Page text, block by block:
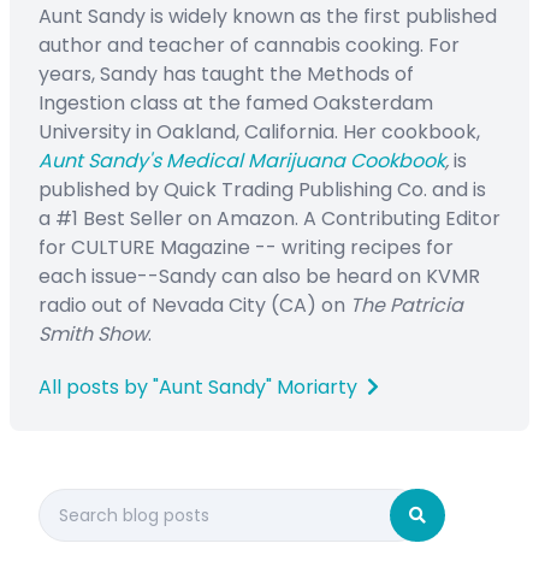
Aunt Sandy is widely known as the first published
author and teacher of cannabis cooking. For
years, Sandy has taught the Methods of
Ingestion class at the famed Oaksterdam
University in Oakland, California. Her cookbook,
Aunt Sandy's Medical Marijuana Cookbook,is
published by Quick Trading Publishing Co. and is
a #1 Best Seller on Amazon. A Contributing Editor
for CULTURE Magazine -- writing recipes for
each issue--Sandy can also be heard on KVMR
radio out of Nevada City (CA) on The Patricia
Smith Show.
All posts by "Aunt Sandy" Moriarty